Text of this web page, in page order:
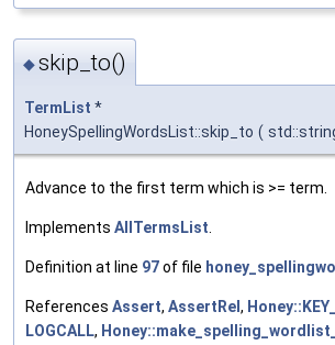
◆skip_to()
TermList *
HoneySpellingWordsList::skip_to (
Advance to the first term which is >= term.
Implements AllTermsList.
Definition at line 97of file
References Assert, AssertRel ,
LOGCALL,